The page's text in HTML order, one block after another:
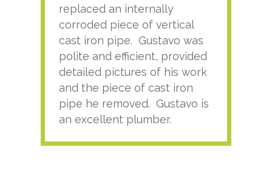
replaced an internally
corroded piece of vertical
cast iron pipe. Gustavo was
polite and efficient, provided
detailed pictures of his work
and the piece of cast iron
pipe he removed. Gustavo is
an excellent plumber.